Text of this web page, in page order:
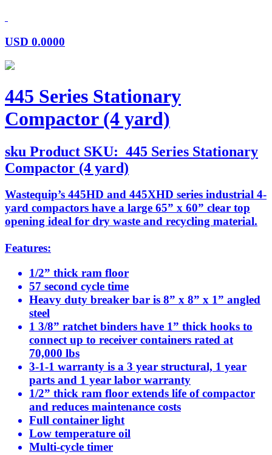
USD 0.0000
445 Series Stationary
Compactor (4 yard)
sku Product SKU: 445 Series Stationary
Compactor (4 yard)
Wastequip’s 445HD and 445XHD series industrial 4-
yard compactors have a large 65” x 60” clear top
opening ideal for dry waste and recycling material.
Features:
1/2” thick ram floor
57 second cycle time
Heavy duty breaker bar is 8” x 8” x 1” angled
steel
1 3/8” ratchet binders have 1” thick hooks to
connect up to receiver containers rated at
70,000 lbs
3-1-1 warranty is a 3 year structural, 1 year
parts and 1 year labor warranty
1/2” thick ram floor extends life of compactor
and reduces maintenance costs
Full container light
Low temperature oil
Multi-cycle timer